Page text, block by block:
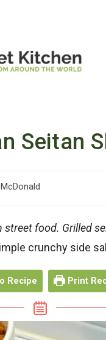
Seitan
street food. Grilled
crunchy side
Recipe Print